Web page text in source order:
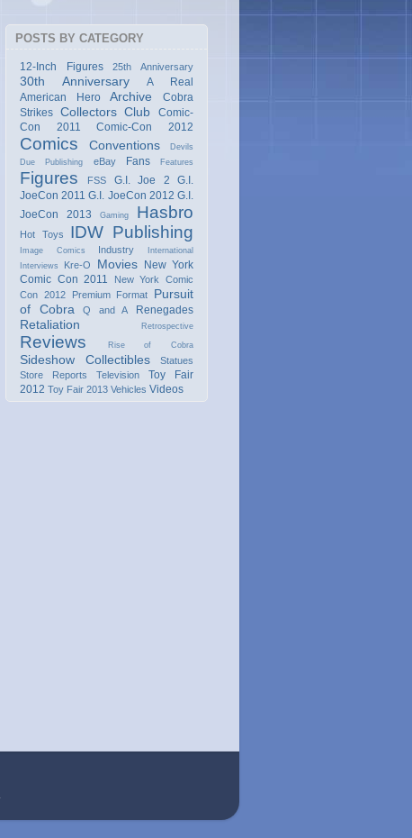
POSTS BY CATEGORY
12-Inch Figures 25th Anniversary
30th Anniversary
A Real
American Hero
Archive
Cobra
Strikes
Collectors Club
Comic-
Con 2011
Comic-Con 2012
Comics Conventions
Devils
Due Publishing
eBay Fans Features
Figures FSS G.I. Joe 2
G.I.
JoeCon 2011 G.I. JoeCon 2012 G.I.
JoeCon 2013
Gaming Hasbro
Hot Toys IDW Publishing
Image Comics Industry
International
Interviews
Kre-O Movies
New York
Comic Con 2011
New York Comic
Con 2012
Premium Format
Pursuit
of Cobra
Q and A Renegades
Retaliation Retrospective
Reviews Rise of Cobra
Sideshow Collectibles
Statues
Store Reports
Television
Toy Fair
2012 Toy Fair 2013 Vehicles Videos